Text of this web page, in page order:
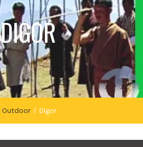
DIGOR
Outdoor / Digor